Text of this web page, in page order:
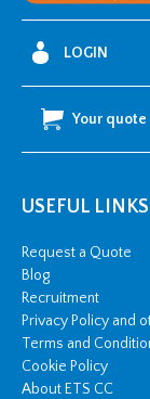
LOGIN
Your quote
USEFUL LINKS
Request a Quote
Blog
Recruitment
Privacy Policy and
Terms and
Cookie Policy
About ETS CC